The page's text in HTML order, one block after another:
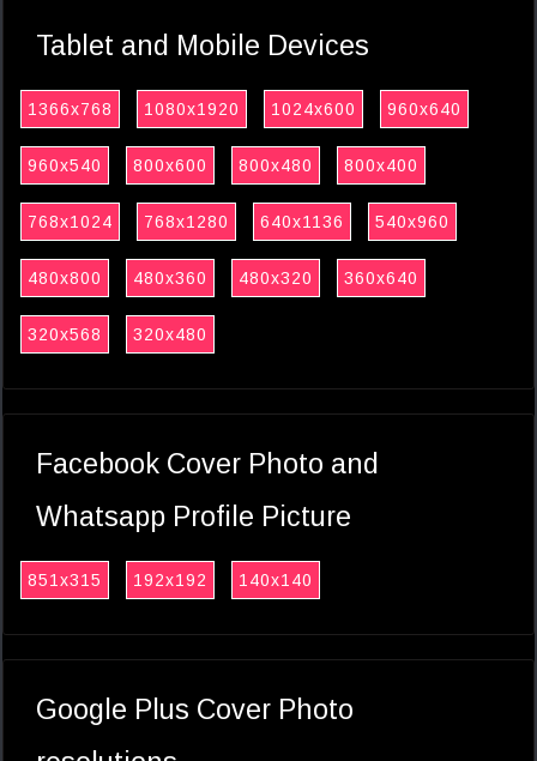
Tablet and Mobile Devices
1366x768 1080x1920 1024x600 960x640
960x540 800x600 800x480 800x400
768x1024 768x1280 640x1136 540x960
480x800 480x360 480x320 360x640
320x568 320x480
Facebook Cover Photo and
Whatsapp Profile Picture
851x315 192x192 140x140
Google Plus Cover Photo